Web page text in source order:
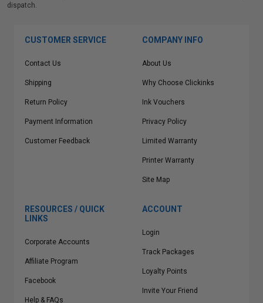
dispatch.
CUSTOMER SERVICE
Contact Us
Shipping
Return Policy
Payment Information
Customer Feedback
COMPANY INFO
About Us
Why Choose Clickinks
Ink Vouchers
Privacy Policy
Limited Warranty
Printer Warranty
Site Map
RESOURCES / QUICK
LINKS
Corporate Accounts
Affiliate Program
Facebook
Help & FAQs
ACCOUNT
Login
Track Packages
Loyalty Points
Invite Your Friend